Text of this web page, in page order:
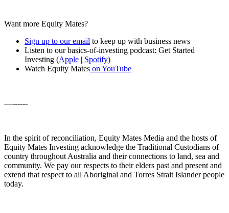
Want more Equity Mates?
Sign up to our email to keep up with business news
Listen to our basics-of-investing podcast: Get Started
Investing (Apple | Spotify)
Watch Equity Mates on YouTube
—------
In the spirit of reconciliation, Equity Mates Media and the hosts of
Equity Mates Investing acknowledge the Traditional Custodians of
country throughout Australia and their connections to land, sea and
community. We pay our respects to their elders past and present and
extend that respect to all Aboriginal and Torres Strait Islander people
today.